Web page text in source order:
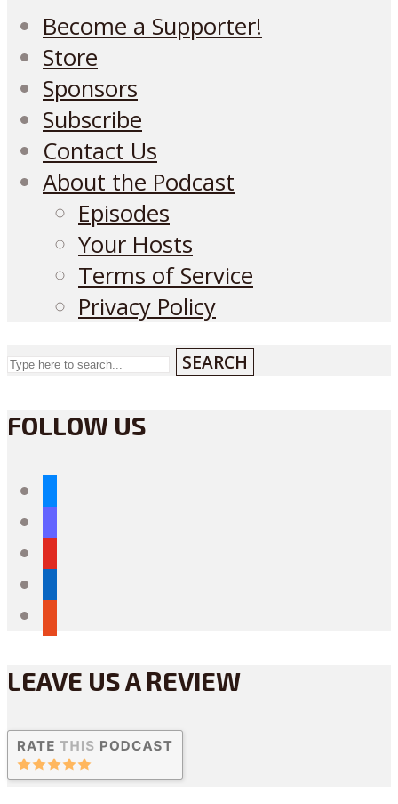
Become a Supporter!
Store
Sponsors
Subscribe
Contact Us
About the Podcast
Episodes
Your Hosts
Terms of Service
Privacy Policy
SEARCH
FOLLOW US
LEAVE US A REVIEW